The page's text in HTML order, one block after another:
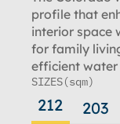
profile that
interior space
for family
efficient
SIZES(sqm)
212 203